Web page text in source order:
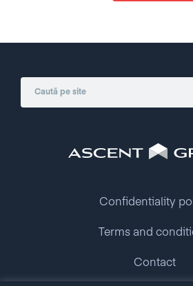
Confidentiality
Terms and
Contact